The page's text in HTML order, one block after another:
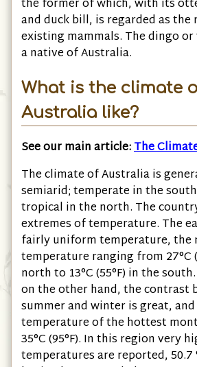
the former of which, with its
and duck bill, is regarded as
existing mammals. The dingo
a native of Australia.
What is the climate
Australia like?
See our main article:The
The climate of Australia is
semiarid; temperate in the
tropical in the north. The
extremes of temperature. The
fairly uniform temperature, the
temperature ranging from 27°C
north to 13°C (55°F) in the
on the other hand, the contrast
summer and winter is great,
temperature of the hottest
35°C (95°F). In this region very
temperatures are reported, 50.7